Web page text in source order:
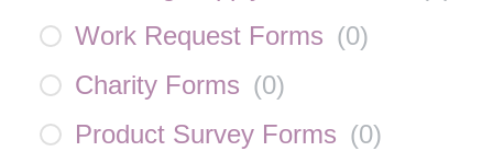
Work Request Forms (0)
Charity Forms (0)
Product Survey Forms (0)